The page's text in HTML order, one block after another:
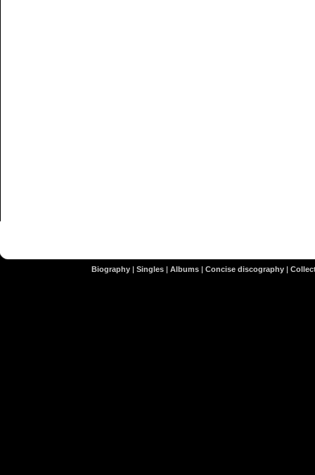
Biography| Singles| Albums| Concise discography|